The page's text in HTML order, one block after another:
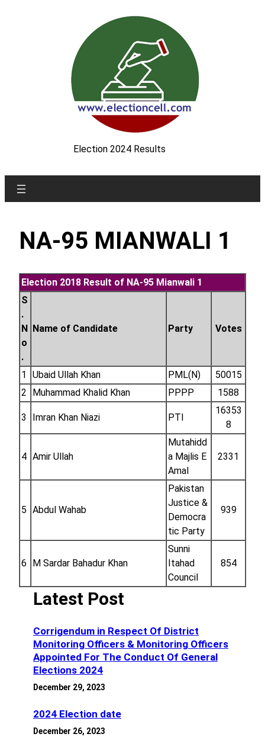
Election 2024 Results
NA-95 MIANWALI 1
Election 2018 Result of NA-95 Mianwali 1
S
.
N
o
.
Name of Candidate Party Votes
1 Ubaid Ullah Khan PML(N)
50015
2
Muhammad Khalid Khan PPPP 1588
3 Imran Khan Niazi PTI
16353
8
4 Amir Ullah
Mutahidd
a Majlis E
Amal
2331
5 Abdul Wahab
Pakistan
Justice &
Democra
tic Party
939
6 M Sardar Bahadur Khan
Sunni
Itahad
Council
854
Latest Post
Corrigendum in Respect Of District
Monitoring Officers & Monitoring Officers
Appointed For The Conduct Of General
Elections 2024
December 29, 2023
2024 Election date
December 26, 2023